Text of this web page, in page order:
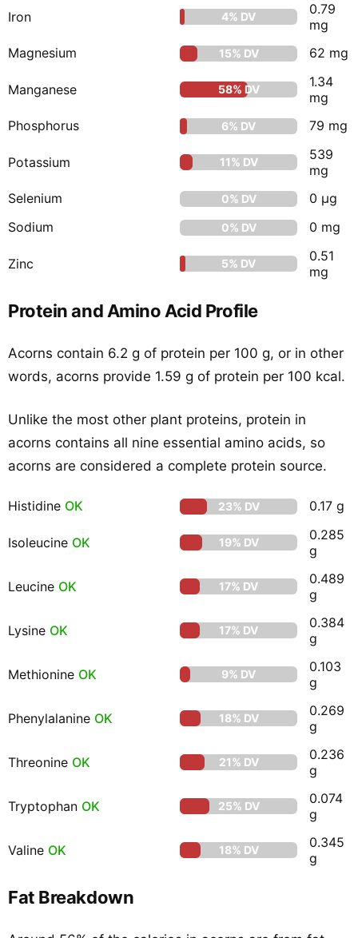
Iron 4% DV
0.79
mg
Magnesium
15% DV 62 mg
Manganese 58% DV
1.34
mg
Phosphorus
6% DV 79 mg
Potassium 11% DV
539
mg
Selenium
0% DV
0 μg
Sodium
0% DV 0 mg
Zinc 5% DV
0.51
mg
Protein and Amino Acid Profile
Acorns contain 6.2 g of protein per 100 g, or in other
words, acorns provide 1.59 g of protein per 100 kcal.
Unlike the most other plant proteins, protein in
acorns contains all nine essential amino acids, so
acorns are considered a complete protein source.
Histidine OK 23% DV 0.17 g
Isoleucine OK 19% DV
0.285
g
Leucine OK 17% DV
0.489
g
Lysine OK 17% DV
0.384
g
Methionine OK 9% DV
0.103
g
Phenylalanine OK 18% DV
0.269
g
Threonine OK 21% DV
0.236
g
Tryptophan OK 25% DV
0.074
g
Valine OK 18% DV
0.345
g
Fat Breakdown